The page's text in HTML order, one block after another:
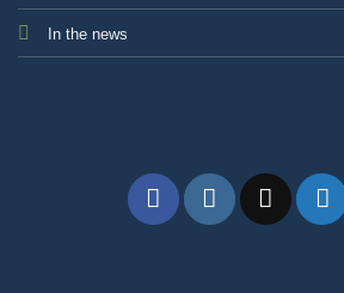
In the news